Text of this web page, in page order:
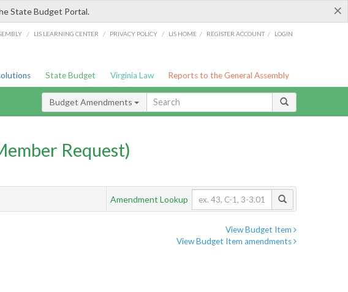
×
State Budget Portal.
/ LIS LEARNING CENTER / PRIVACY POLICY / LIS HOME / REGISTER ACCOUNT / LOGIN
State Budget Virginia Law Reports to the General Assembly
Budget Amendments
Request)
Amendment Lookup
View Budget Item
View Budget Item amendments